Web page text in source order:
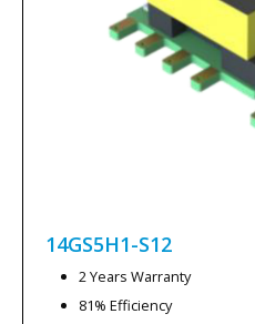
14GS5H1-S12
2 Years Warranty
81% Efficiency